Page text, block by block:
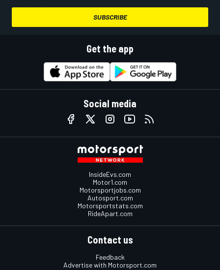
SUBSCRIBE
Get the app
Social media
InsideEvs.com
Motor1.com
Motorsportjobs.com
Autosport.com
Motorsportstats.com
RideApart.com
Contact us
Feedback
Advertise with Motorsport.com